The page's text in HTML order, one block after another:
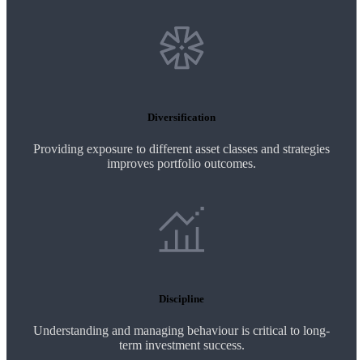
Diversification
Providing exposure to different asset classes and strategies
improves portfolio outcomes.
Discipline
Understanding and managing behaviour is critical to long-
term investment success.